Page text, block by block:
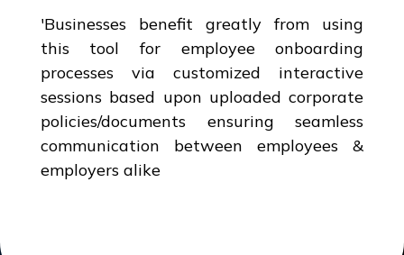
'Businesses benefit greatly from using
this tool for employee onboarding
processes via customized interactive
sessions based upon uploaded corporate
policies/documents ensuring seamless
communication between employees &
employers alike